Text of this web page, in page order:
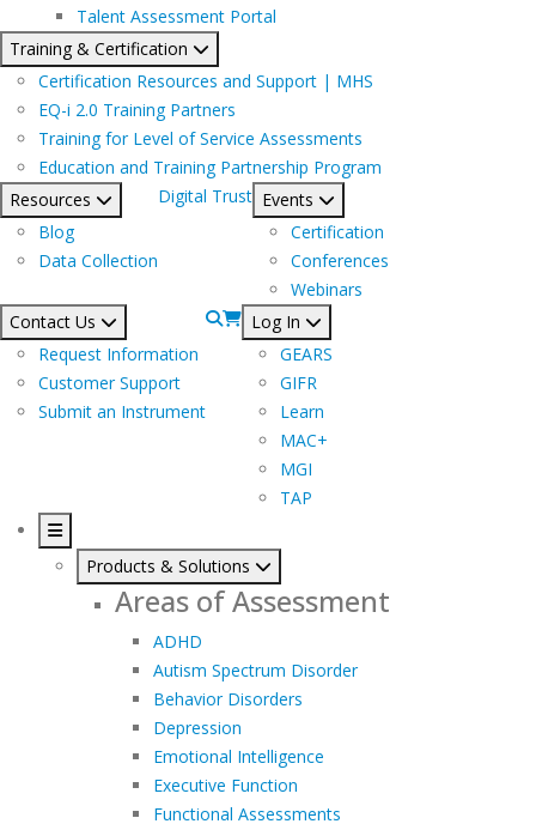
Talent Assessment Portal
Training & Certification
Certification Resources and Support | MHS
EQ-i 2.0 Training Partners
Training for Level of Service Assessments
Education and Training Partnership Program
Resources
Blog
Data Collection
Digital Trust Events
Certification
Conferences
Webinars
Contact Us
Request Information
Customer Support
Submit an Instrument
Log In
GEARS
GIFR
Learn
MAC+
MGI
TAP
Products & Solutions
Areas of Assessment
ADHD
Autism Spectrum Disorder
Behavior Disorders
Depression
Emotional Intelligence
Executive Function
Functional Assessments